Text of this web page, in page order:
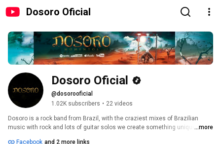
Dosoro Oficial
Dosoro Oficial
@dosorooficial
1.02K subscribers • 22 videos
Dosoro is a rock band from Brazil, with the craziest mixes of Brazilian
music with rock and lots of guitar solos we create something unique! ...more
Facebook and 2 more links